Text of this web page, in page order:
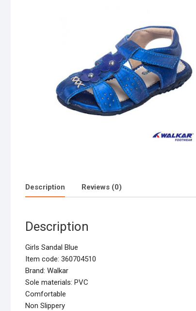
Description Reviews (0)
Description
Girls Sandal Blue
Item code: 360704510
Brand: Walkar
Sole materials: PVC
Comfortable
Non Slippery